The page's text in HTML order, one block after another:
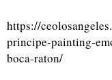
https://
principe-painting-
boca-raton/